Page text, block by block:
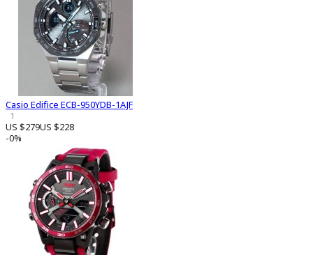
Casio Edifice ECB-950YDB-1AJF
1
US $279US $228
-0%